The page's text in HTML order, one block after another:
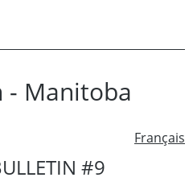
- Manitoba
Français
#9